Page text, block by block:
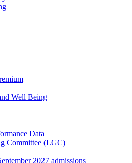
Well Being
Data
Committee (LGC)
2027 admissions